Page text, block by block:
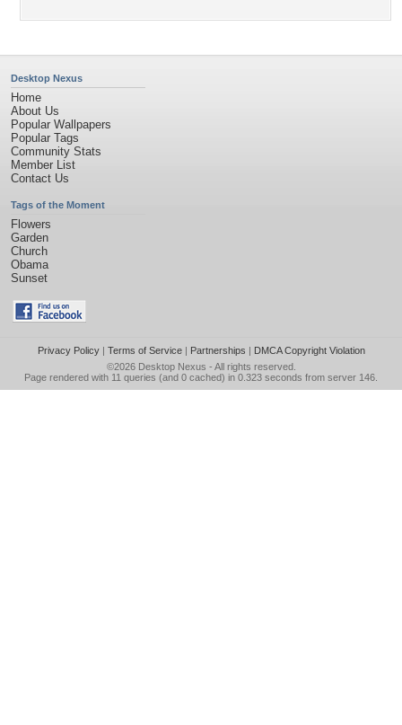
Desktop Nexus
Home
About Us
Popular Wallpapers
Popular Tags
Community Stats
Member List
Contact Us
Tags of the Moment
Flowers
Garden
Church
Obama
Sunset
Privacy Policy| Terms of Service| Partnerships | DMCA Copyright Violation
©2026 Desktop Nexus - All rights reserved.
Page rendered with 11 queries (and 0 cached) in 0.323 seconds from server 146.